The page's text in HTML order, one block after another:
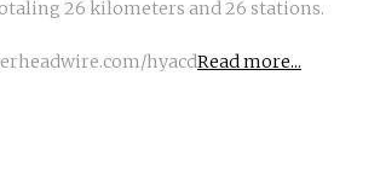
26 kilometers and 26 stations.
hyacdRead more...